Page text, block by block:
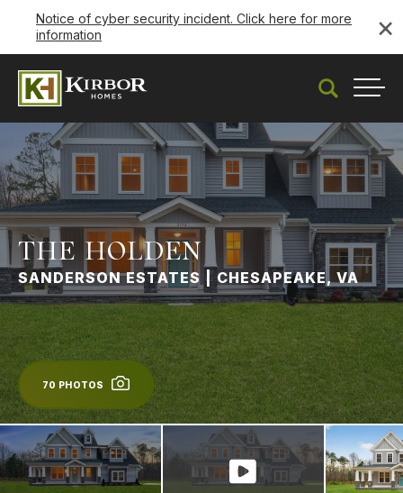
×
Notice of cyber security incident. Click here for more
information
Search
THE HOLDEN
SANDERSON ESTATES | CHESAPEAKE, VA
70 PHOTOS